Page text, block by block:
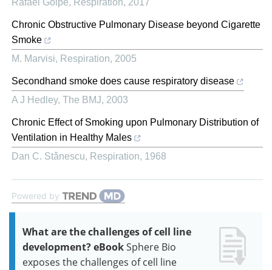
Rafael Golpe, Respiration, 2017
Chronic Obstructive Pulmonary Disease beyond Cigarette
Smoke
M. Marvisi, Respiration, 2005
Secondhand smoke does cause respiratory disease
A J Hedley, The BMJ, 2003
Chronic Effect of Smoking upon Pulmonary Distribution of
Ventilation in Healthy Males
Dan C. Stǎnescu, Respiration, 1968
Powered by
What are the challenges of cell line
development? eBookSphere Bio
exposes the challenges of cell line